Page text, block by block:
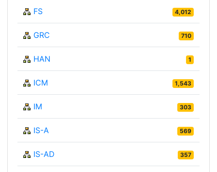
FS 4,012
GRC 710
HAN 1
ICM 1,543
IM 303
IS-A 569
IS-AD 357